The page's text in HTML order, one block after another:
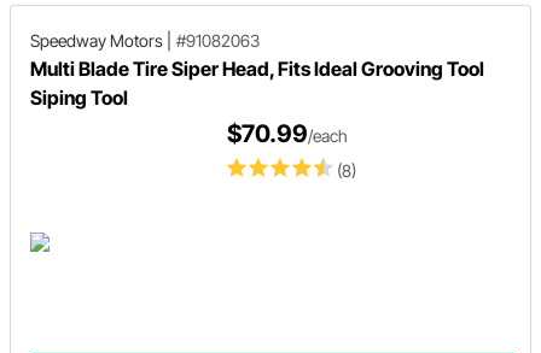
Speedway Motors #91082063
Multi Blade Tire Siper Head, Fits Ideal Grooving Tool
Siping Tool
(8)
$70.99/each